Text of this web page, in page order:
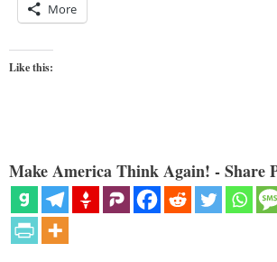
More
Like this:
Make America Think Again! - Share